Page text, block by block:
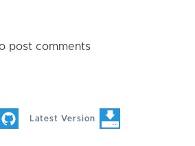
post comments
Latest Version